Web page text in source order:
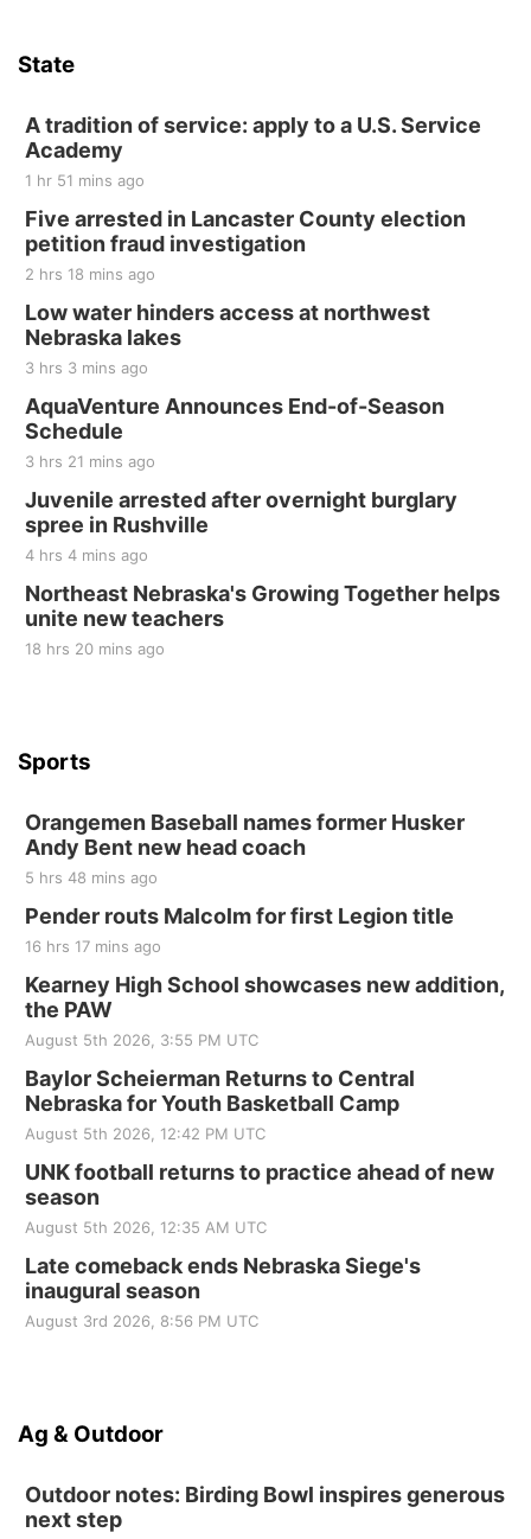
Last Call For Summer Concert - Little Texas
and Jake Worthington
Thu, Aug 20
BINGO at The Mechanical Room
The Mechanical Room
Fri, Aug 21
250th Trivia Night at Tall Tree
Tall Tree Tastings Tall Tree Tastings
Sat, Aug 22
Elijah Filley Stone Barn Pancake Fundraiser
Sat, Aug 22
at Filley Stone Barn
Elijah Filley Stone Barn
Tue, Sep 01
St. John Lutheran Church
State
A tradition of service: apply to a U.S. Service
Academy
1 hr 51 mins ago
Five arrested in Lancaster County election
petition fraud investigation
2 hrs 18 mins ago
Low water hinders access at northwest
Nebraska lakes
3 hrs 3 mins ago
AquaVenture Announces End-of-Season
Schedule
3 hrs 21 mins ago
Juvenile arrested after overnight burglary
spree in Rushville
4 hrs 4 mins ago
Northeast Nebraska's Growing Together helps
unite new teachers
18 hrs 20 mins ago
Sports
Orangemen Baseball names former Husker
Andy Bent new head coach
5 hrs 48 mins ago
Pender routs Malcolm for first Legion title
16 hrs 17 mins ago
Kearney High School showcases new addition,
the PAW
August 5th 2026, 3:55 PM UTC
Baylor Scheierman Returns to Central
Nebraska for Youth Basketball Camp
August 5th 2026, 12:42 PM UTC
UNK football returns to practice ahead of new
season
August 5th 2026, 12:35 AM UTC
Late comeback ends Nebraska Siege's
inaugural season
August 3rd 2026, 8:56 PM UTC
Ag & Outdoor
Outdoor notes: Birding Bowl inspires generous
next step